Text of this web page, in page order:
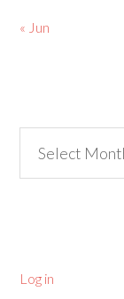
« Jun
Log in